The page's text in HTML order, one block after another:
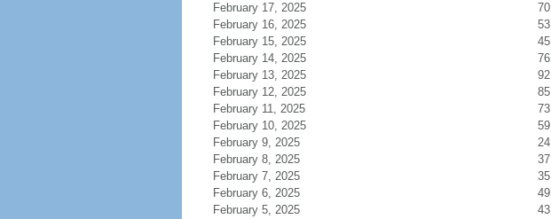
February 17, 2025
70
February 16, 2025
53
February 15, 2025
45
February 14, 2025
76
February 13, 2025
92
February 12, 2025
85
February 11, 2025
73
February 10, 2025
59
February 9, 2025
24
February 8, 2025
37
February 7, 2025
35
February 6, 2025
49
February 5, 2025
43